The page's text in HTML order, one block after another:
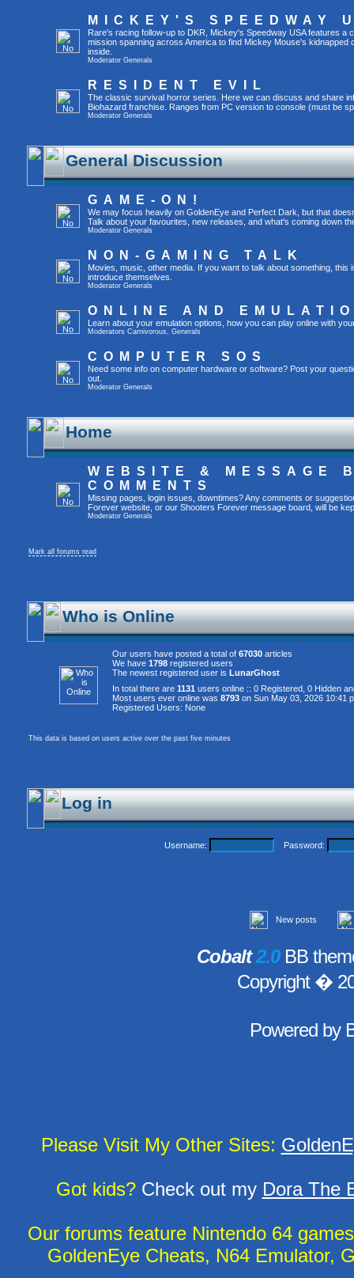
MICKEY'S SPEEDWAY
Rare's racing follow-up to DKR, Mickey's Speedway USA features a
mission spanning across America to find Mickey Mouse's kidnapped
inside.
Moderator Generals
RESIDENT EVIL
The classic survival horror series. Here we can discuss and share
Biohazard franchise. Ranges from PC version to console (must be
Moderator Generals
General Discussion
GAME-ON!
We may focus heavily on GoldenEye and Perfect Dark, but that
Talk about your favourites, new releases, and what's coming down
Moderator Generals
NON-GAMING TALK
Movies, music, other media. If you want to talk about something,
introduce themselves.
Moderator Generals
ONLINE AND
Learn about your emulation options, how you can play online with
Moderators Carnivorous, Generals
COMPUTER SOS
Need some info on computer hardware or software? Post your
out.
Moderator Generals
Home
WEBSITE & MESSAGE
COMMENTS
Missing pages, login issues, downtimes? Any comments or
Forever website, or our Shooters Forever message board, will be
Moderator Generals
Mark all forums read
Who is Online
Our users have posted a total of 67030 articles
We have 1798 registered users
The newest registered user is LunarGhost
In total there are 1131 users online :: 0 Registered, 0 Hidden
Most users ever online was 8793 on Sun May 03, 2026 10:41
Registered Users: None
This data is based on users active over the past five minutes
Log in
Username: Password:
New posts
Cobalt2.0BB
Copyright �
Powered by
Please Visit My Other Sites:
Got kids?Check out my Dora The
Our forums feature Nintendo 64
GoldenEye Cheats, N64 Emulator,